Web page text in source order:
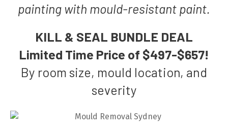
painting with mould-resistant paint.
KILL & SEAL BUNDLE DEAL
Limited Time Price of $497-$657!
By room size, mould location, and
severity